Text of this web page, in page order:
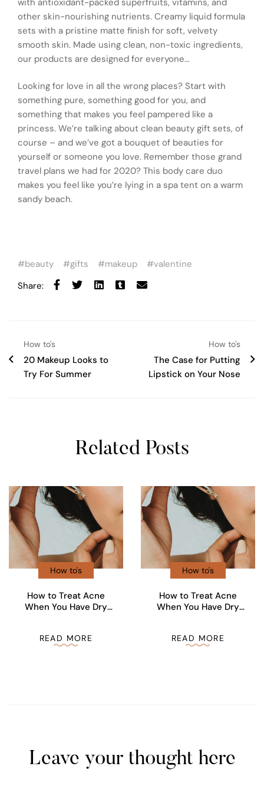
other skin-nourishing nutrients. Creamy liquid formula
sets with a pristine matte finish for soft, velvety
smooth skin. Made using clean, non-toxic ingredients,
our products are designed for everyone…
Looking for love in all the wrong places? Start with
something pure, something good for you, and
something that makes you feel pampered like a
princess. We’re talking about clean beauty gift sets, of
course – and we’ve got a bouquet of beauties for
yourself or someone you love. Remember those grand
travel plans we had for 2020? This body care duo
makes you feel like you’re lying in a spa tent on a warm
sandy beach.
beauty gifts makeup
valentine
Share:
How to's
20 Makeup Looks to
Try For Summer
How to's
The Case for Putting
Lipstick on Your Nose
Related Posts
How to's
How to Treat Acne
When You Have Dry
READ MORE
How to's
How to Treat Acne
When You Have Dry
READ MORE
Leave your thought here